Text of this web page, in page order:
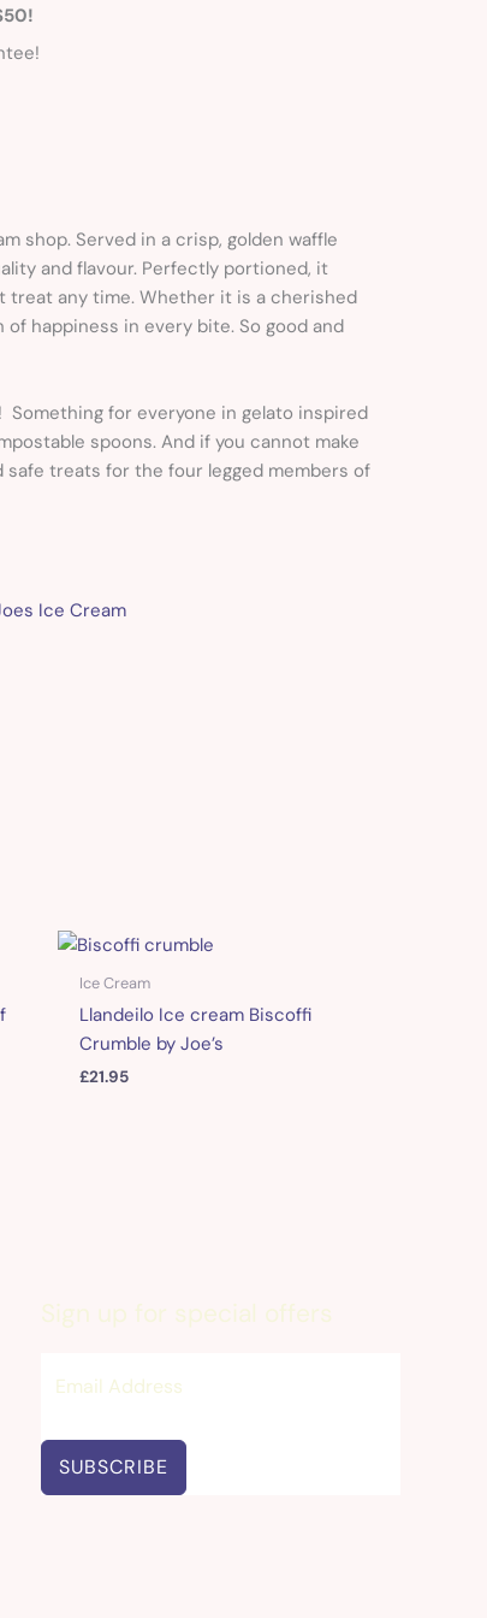
shop. Served in a crisp, golden waffle
and flavour. Perfectly portioned, it
treat any time. Whether it is a cherished
happiness in every bite. So good and
Something for everyone in gelato inspired
spoons. And if you cannot make
safe treats for the four legged members of
Ice Cream
Ice Cream
Llandeilo Ice cream Biscoffi
Crumble by Joe’s
£21.95
Sign up for special offers
SUBSCRIBE